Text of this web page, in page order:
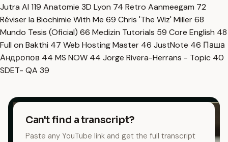
Jutra AI 119 Anatomie 3D Lyon 74 Retro Aanmeegam 72
Réviser la Biochimie With Me 69 Chris 'The Wiz' Miller68
Mundo Tesis (Oficial) 66 Medizin Tutorials 59 Core English 48
Full on Bakthi 47 Web Hosting Master 46 JustNote 46 Паша
Андропов 44 MS NOW 44 Jorge Rivera-Herrans - Topic 40
SDET- QA 39
Can't find a transcript?
Paste any YouTube link and get the full transcript